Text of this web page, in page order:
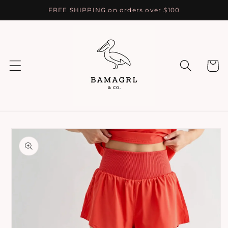
Skip to
content
FREE SHIPPING on orders over $100
Cart
Skip to
product
information